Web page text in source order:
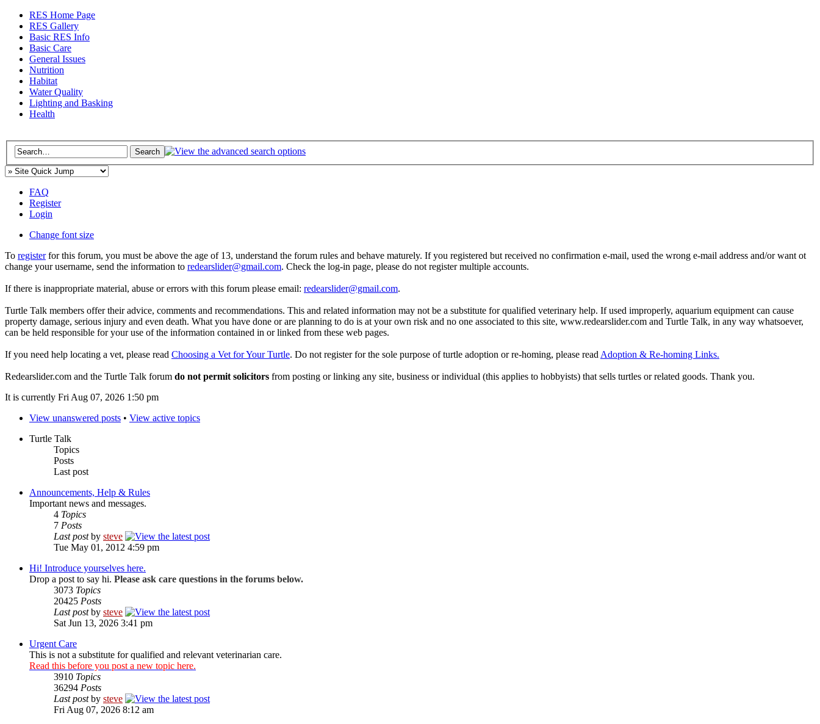
RES Home Page
RES Gallery
Basic RES Info
Basic Care
General Issues
Nutrition
Habitat
Water Quality
Lighting and Basking
Health
FAQ
Register
Login
Change font size
To registerfor this forum, you must be above the age of 13, understand the forum rules and behave maturely. If you registered but received no confirmation e-mail, used the wrong e-mail address and/or want ot
change your username, send the information to redearslider@gmail.com. Check the log-in page, please do not register multiple accounts.
If there is inappropriate material, abuse or errors with this forum please email: redearslider@gmail.com.
Turtle Talk members offer their advice, comments and recommendations. This and related information may not be a substitute for qualified veterinary help. If used improperly, aquarium equipment can cause
property damage, serious injury and even death. What you have done or are planning to do is at your own risk and no one associated to this site, www.redearslider.com and Turtle Talk, in any way whatsoever,
can be held responsible for your use of the information contained in or linked from these web pages.
If you need help locating a vet, please read Choosing a Vet for Your Turtle. Do not register for the sole purpose of turtle adoption or re-homing, please read Adoption & Re-homing Links.
Redearslider.com and the Turtle Talk forum do not permit solicitors from posting or linking any site, business or individual (this applies to hobbyists) that sells turtles or related goods. Thank you.
It is currently Fri Aug 07, 2026 1:50 pm
View unanswered posts • View active topics
Turtle Talk
Topics
Posts
Last post
Announcements, Help & Rules
Important news and messages.
4 Topics
7 Posts
Last postby steve
Tue May 01, 2012 4:59 pm
Hi! Introduce yourselves here.
Drop a post to say hi. Please ask care questions in the forums below.
3073 Topics
20425 Posts
Last postby steve
Sat Jun 13, 2026 3:41 pm
Urgent Care
This is not a substitute for qualified and relevant veterinarian care.
Read this before you post a new topic here.
3910 Topics
36294 Posts
Last postby steve
Fri Aug 07, 2026 8:12 am